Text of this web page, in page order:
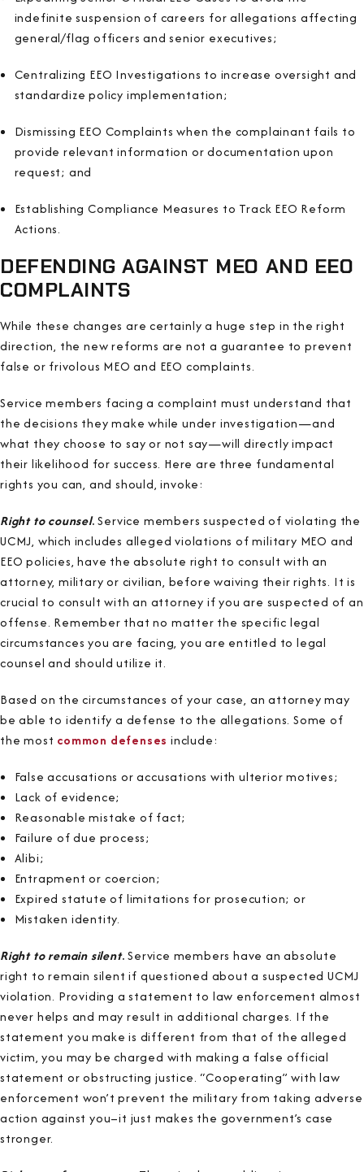
indefinite suspension of careers for allegations affecting
general/flag officers and senior executives;
Centralizing EEO Investigations to increase oversight and
standardize policy implementation;
Dismissing EEO Complaints when the complainant fails to
provide relevant information or documentation upon
request; and
Establishing Compliance Measures to Track EEO Reform
Actions.
DEFENDING AGAINST MEO AND EEO
COMPLAINTS
While these changes are certainly a huge step in the right
direction, the new reforms are not a guarantee to prevent
false or frivolous MEO and EEO complaints.
Service members facing a complaint must understand that
the decisions they make while under investigation—and
what they choose to say or not say—will directly impact
their likelihood for success. Here are three fundamental
rights you can, and should, invoke:
Right to counsel.Service members suspected of violating the
UCMJ, which includes alleged violations of military MEO and
EEO policies, have the absolute right to consult with an
attorney, military or civilian, before waiving their rights. It is
crucial to consult with an attorney if you are suspected of an
offense. Remember that no matter the specific legal
circumstances you are facing, you are entitled to legal
counsel and should utilize it.
Based on the circumstances of your case, an attorney may
be able to identify a defense to the allegations. Some of
the most common defenses include:
False accusations or accusations with ulterior motives;
Lack of evidence;
Reasonable mistake of fact;
Failure of due process;
Alibi;
Entrapment or coercion;
Expired statute of limitations for prosecution; or
Mistaken identity.
Right to remain silent.Service members have an absolute
right to remain silent if questioned about a suspected UCMJ
violation. Providing a statement to law enforcement almost
never helps and may result in additional charges. If the
statement you make is different from that of the alleged
victim, you may be charged with making a false official
statement or obstructing justice. “Cooperating” with law
enforcement won’t prevent the military from taking adverse
action against you–it just makes the government’s case
stronger.